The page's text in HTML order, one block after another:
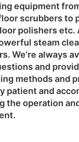
equipment
scrubbers to
polishers etc.
steam
. We’re always
and
methods and
patient and
the operation